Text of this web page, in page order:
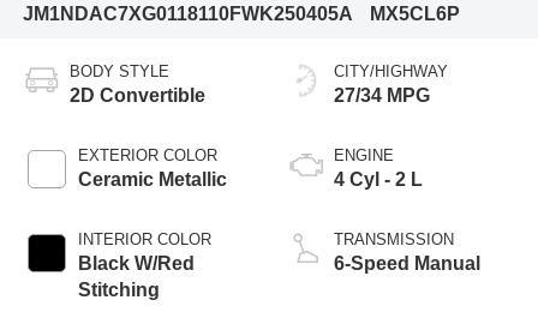
JM1NDAC7XG0118110FWK250405A
MX5CL6P
BODY STYLE
2D Convertible
EXTERIOR COLOR
Ceramic Metallic
INTERIOR COLOR
Black W/Red
Stitching
CITY/HIGHWAY
27/34 MPG
ENGINE
4 Cyl - 2 L
TRANSMISSION
6-Speed Manual